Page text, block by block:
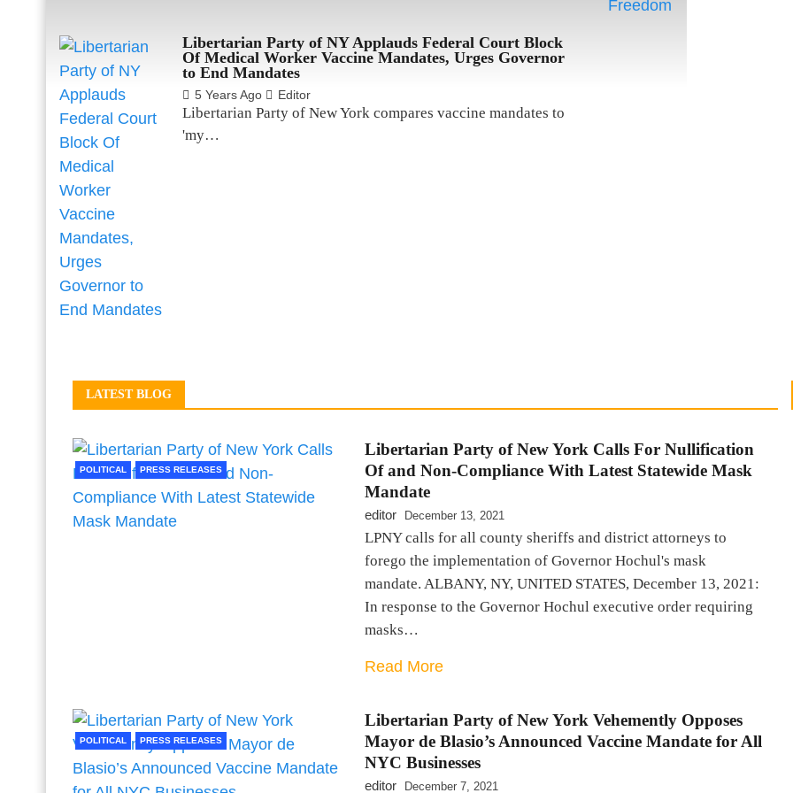
Libertarian Party of NY Applauds Federal Court Block
Of Medical Worker Vaccine Mandates, Urges Governor
to End Mandates
5 Years Ago Editor
Libertarian Party of New York compares vaccine mandates to
'my…
LATEST BLOG
POLITICAL PRESS RELEASES
Libertarian Party of New York Calls For Nullification
Of and Non-Compliance With Latest Statewide Mask
Mandate
editor December 13, 2021
LPNY calls for all county sheriffs and district attorneys to
forego the implementation of Governor Hochul's mask
mandate. ALBANY, NY, UNITED STATES, December 13, 2021:
In response to the Governor Hochul executive order requiring
masks…
Read More
POLITICAL PRESS RELEASES
Libertarian Party of New York Vehemently Opposes
Mayor de Blasio’s Announced Vaccine Mandate for All
NYC Businesses
editor December 7, 2021